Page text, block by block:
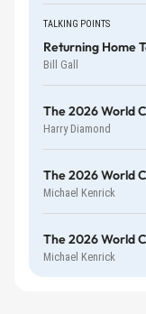
TALKING POINTS
Returning Home
Bill Gall
The 2026 World
Harry Diamond
The 2026 World
Michael Kenrick
The 2026 World
Michael Kenrick